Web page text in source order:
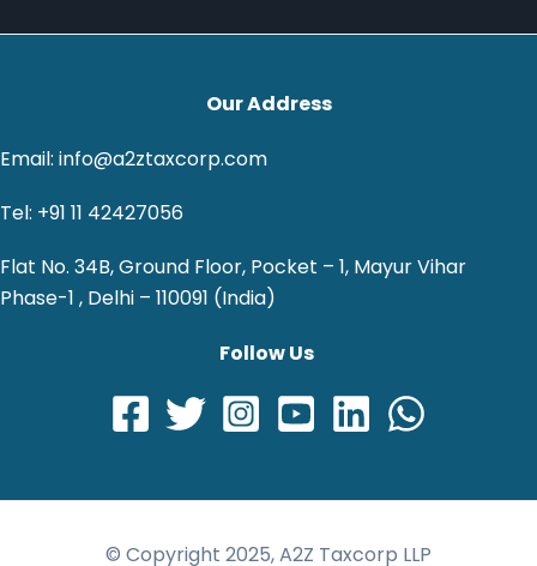
Our Address
Email: info@a2ztaxcorp.com
Tel: +91 11 42427056
Flat No. 34B, Ground Floor, Pocket – 1, Mayur Vihar
Phase-1 , Delhi – 110091 (India)
Follow Us
© Copyright 2025, A2Z Taxcorp LLP